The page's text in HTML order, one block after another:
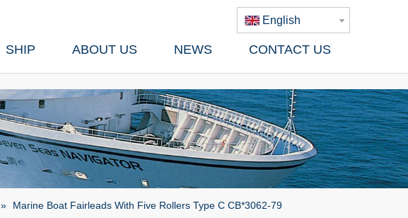
English
SHIP ABOUT US NEWS CONTACT US
» Marine Boat Fairleads With Five Rollers Type C CB*3062-79